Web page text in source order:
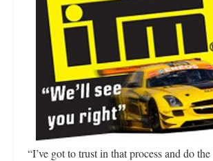
“I’ve got to trust in that process and do